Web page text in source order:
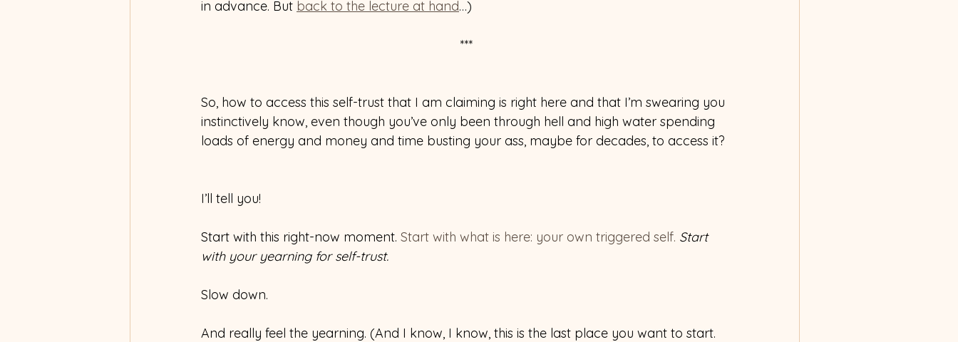
in advance. But back to the lecture at hand…)
***
So, how to access this self-trust that I am claiming is right here and that I’m swearing you
instinctively know, even though you’ve only been through hell and high water spending
loads of energy and money and time busting your ass, maybe for decades, to access it?
I’ll tell you!
Start with this right-now moment. Start with what is here: your own triggered self. Start
with your yearning for self-trust.
Slow down.
And really feel the yearning. (And I know, I know, this is the last place you want to start.